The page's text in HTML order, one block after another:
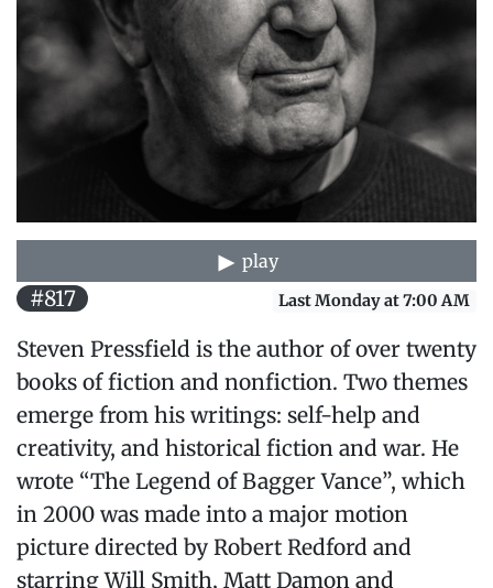
play
#817 Last Monday at 7:00 AM
Steven Pressfield is the author of over twenty
books of fiction and nonfiction. Two themes
emerge from his writings: self-help and
creativity, and historical fiction and war. He
wrote “The Legend of Bagger Vance”, which
in 2000 was made into a major motion
picture directed by Robert Redford and
starring Will Smith, Matt Damon and